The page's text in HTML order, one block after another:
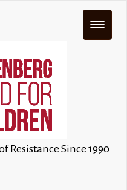
Resistance Since 1990